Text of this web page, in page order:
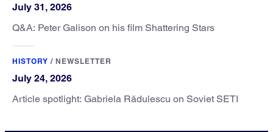
July 31, 2026
Q&A: Peter Galison on his film Shattering Stars
HISTORY / NEWSLETTER
July 24, 2026
Article spotlight: Gabriela Rădulescu on Soviet SETI